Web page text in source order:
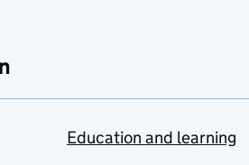
Education and learning